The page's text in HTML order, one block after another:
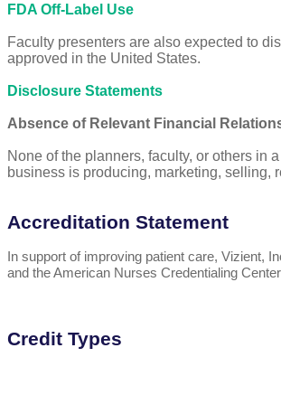
FDA Off-Label Use
Faculty presenters are also expected to
approved in the United States.
Disclosure Statements
Absence of Relevant Financial
None of the planners, faculty, or others in
business is producing, marketing, selling,
Accreditation Statement
In support of improving patient care, Vizient,
and the American Nurses Credentialing
Credit Types